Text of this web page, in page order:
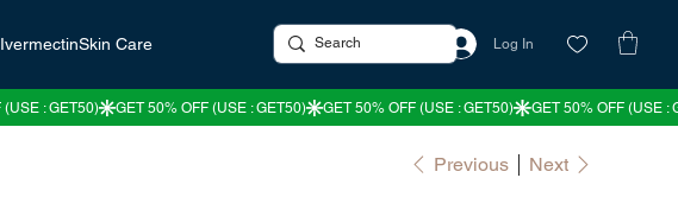
IvermectinSkin Care Log In
Previous Next